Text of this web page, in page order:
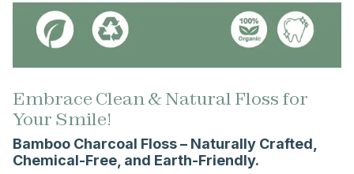
Embrace Clean & Natural Floss for
Your Smile!
Bamboo Charcoal Floss – Naturally Crafted,
Chemical-Free, and Earth-Friendly.